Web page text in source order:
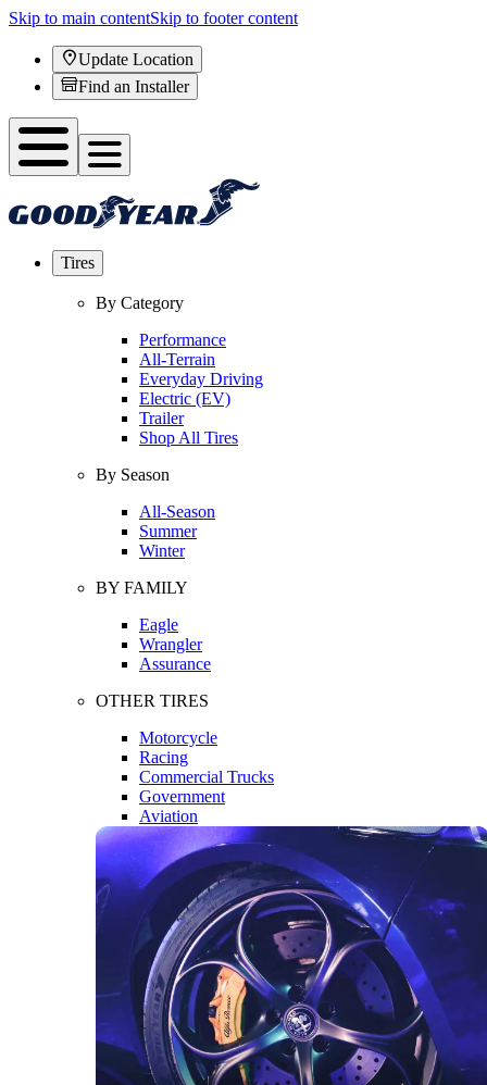
Skip to main contentSkip to footer content
Update Location
Find an Installer
Tires
By Category
Performance
All-Terrain
Everyday Driving
Electric (EV)
Trailer
Shop All Tires
By Season
All-Season
Summer
Winter
BY FAMILY
Eagle
Wrangler
Assurance
OTHER TIRES
Motorcycle
Racing
Commercial Trucks
Government
Aviation